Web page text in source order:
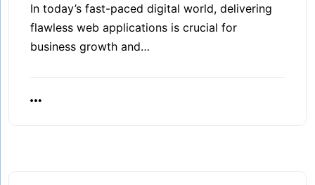
In today’s fast-paced digital world, delivering
flawless web applications is crucial for
business growth and…